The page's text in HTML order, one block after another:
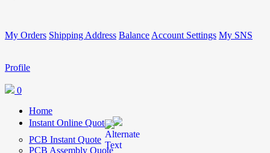
My Orders Shipping Address Balance Account Settings My SNS
Profile
0
Home
Instant Online Quote
PCB Instant Quote
PCB Assembly Quote